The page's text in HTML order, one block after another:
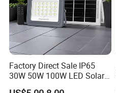
Factory Direct Sale IP65
30W 50W 100W LED Solar
Flood Landscape Lighting